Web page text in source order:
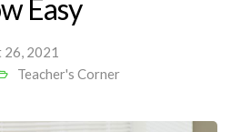
Easy
26, 2021
Teacher's Corner